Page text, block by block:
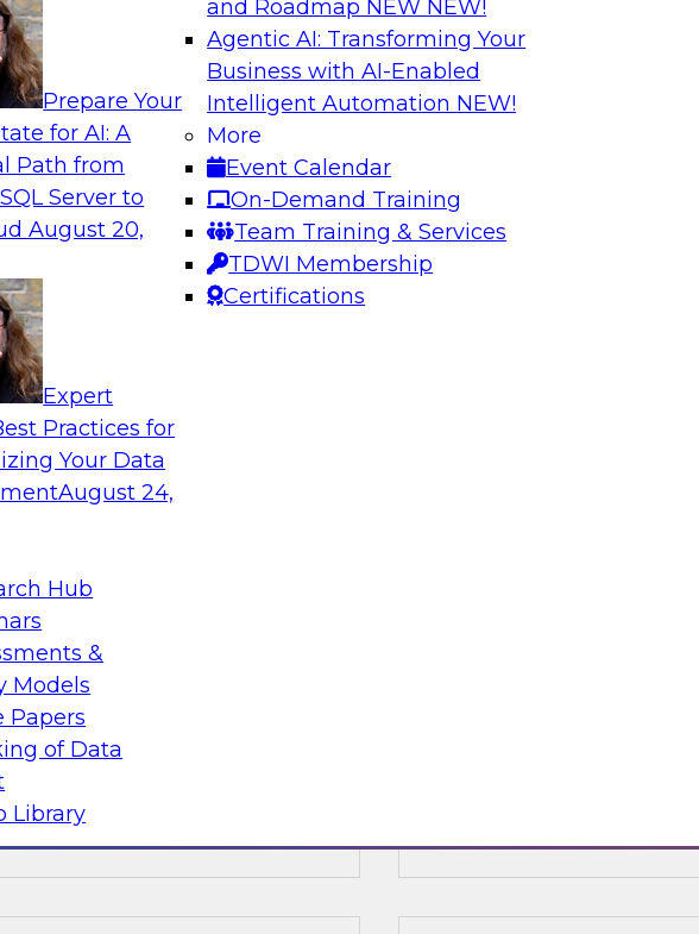
Prepare Your
for AI: A
Path from
Server to
August 20,
Expert
Practices for
Your Data
August 24,
Hub
&
Models
Papers
of Data
Library
and Roadmap NEW NEW!
Agentic AI: Transforming Your
Business with AI-Enabled
Intelligent Automation NEW!
More
Event Calendar
On-Demand Training
Team Training & Services
TDWI Membership
Certifications
Bad Analytics from
the common causes of the
a data and analytics
In addition to discussing
will help attendees
risks that are emerging
Kobielus and Dan
can succeed in
their entire data science
most sophisticated AI